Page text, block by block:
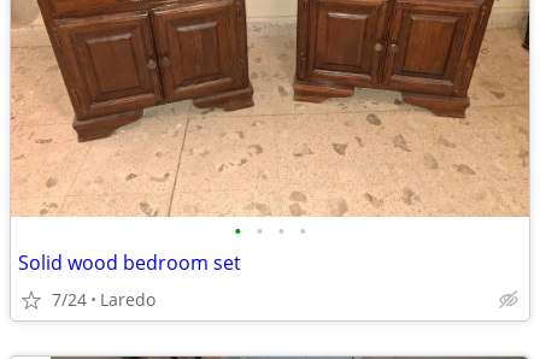
• • • •
Solid wood bedroom set
7/24 Laredo